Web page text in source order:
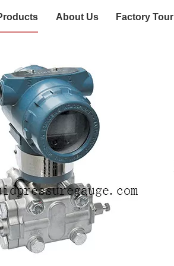
About Us Factory Tour